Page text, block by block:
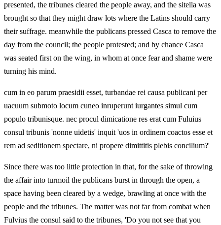
presented, the tribunes cleared the people away, and the sitella was
brought so that they might draw lots where the Latins should carry
their suffrage. meanwhile the publicans pressed Casca to remove the
day from the council; the people protested; and by chance Casca
was seated first on the wing, in whom at once fear and shame were
turning his mind.
cum in eo parum praesidii esset, turbandae rei causa publicani per
uacuum submoto locum cuneo inruperunt iurgantes simul cum
populo tribunisque. nec procul dimicatione res erat cum Fuluius
consul tribunis 'nonne uidetis' inquit 'uos in ordinem coactos esse et
rem ad seditionem spectare, ni propere dimittitis plebis concilium?'
Since there was too little protection in that, for the sake of throwing
the affair into turmoil the publicans burst in through the open, a
space having been cleared by a wedge, brawling at once with the
people and the tribunes. The matter was not far from combat when
Fulvius the consul said to the tribunes, 'Do you not see that you